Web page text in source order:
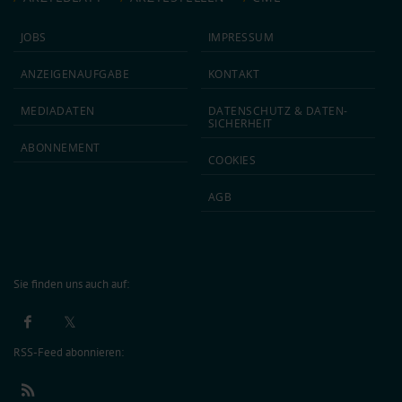
JOBS
ANZEIGEN­AUFGABE
MEDIA­DATEN
ABON­NEMENT
IMPRESSUM
KONTAKT
DATEN­SCHUTZ & DATEN­
SICHERHEIT
COOKIES
AGB
Sie finden uns auch auf:
RSS-Feed abonnieren: